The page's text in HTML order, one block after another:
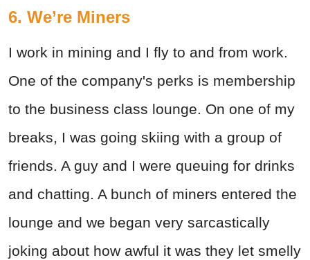
6. We’re Miners
I work in mining and I fly to and from work.
One of the company's perks is membership
to the business class lounge. On one of my
breaks, I was going skiing with a group of
friends. A guy and I were queuing for drinks
and chatting. A bunch of miners entered the
lounge and we began very sarcastically
joking about how awful it was they let smelly